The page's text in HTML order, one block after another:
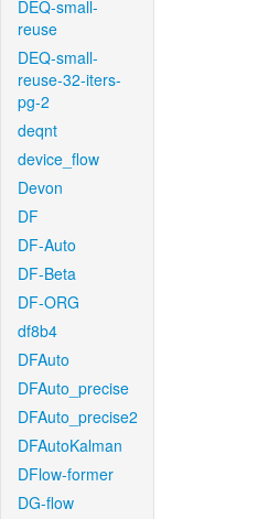
DEQ-small-
reuse
DEQ-small-
reuse-32-iters-
pg-2
deqnt
device_flow
Devon
DF
DF-Auto
DF-Beta
DF-ORG
df8b4
DFAuto
DFAuto_precise
DFAuto_precise2
DFAutoKalman
DFlow-former
DG-flow